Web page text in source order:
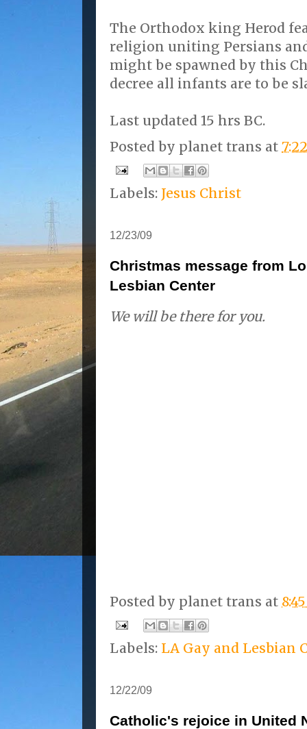
The Orthodox king Herod
religion uniting Persians
might be spawned by this
decree all infants are to be
Last updated 15 hrs BC.
Posted by planet trans at
Labels: Jesus Christ
12/23/09
Christmas message from
Lesbian Center
We will be there for you.
Posted by planet trans at
Labels: LA Gay and Lesbian
12/22/09
Catholic's rejoice in United